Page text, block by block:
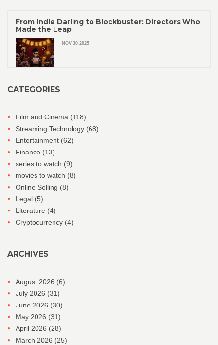
From Indie Darling to Blockbuster: Directors Who
Made the Leap
NOV 30 2025
CATEGORIES
Film and Cinema (118)
Streaming Technology (68)
Entertainment (62)
Finance (13)
series to watch (9)
movies to watch (8)
Online Selling (8)
Legal (5)
Literature (4)
Cryptocurrency (4)
ARCHIVES
August 2026 (6)
July 2026 (31)
June 2026 (30)
May 2026 (31)
April 2026 (28)
March 2026 (25)